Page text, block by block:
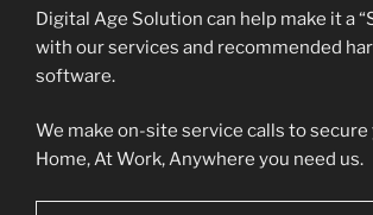
Digital Age Solution can help make it a
with our services and recommended
software.
We make on-site service calls to secure
Home, At Work, Anywhere you need us.